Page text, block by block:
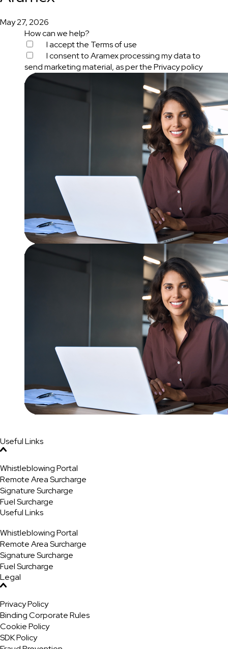
May 27, 2026
How can we help?
I accept the Terms of use
I consent to Aramex processing my data to
send marketing material, as per thePrivacy policy
Useful Links
Whistleblowing Portal
Remote Area Surcharge
Signature Surcharge
Fuel Surcharge
Useful Links
Whistleblowing Portal
Remote Area Surcharge
Signature Surcharge
Fuel Surcharge
Legal
Privacy Policy
Binding Corporate Rules
Cookie Policy
SDK Policy